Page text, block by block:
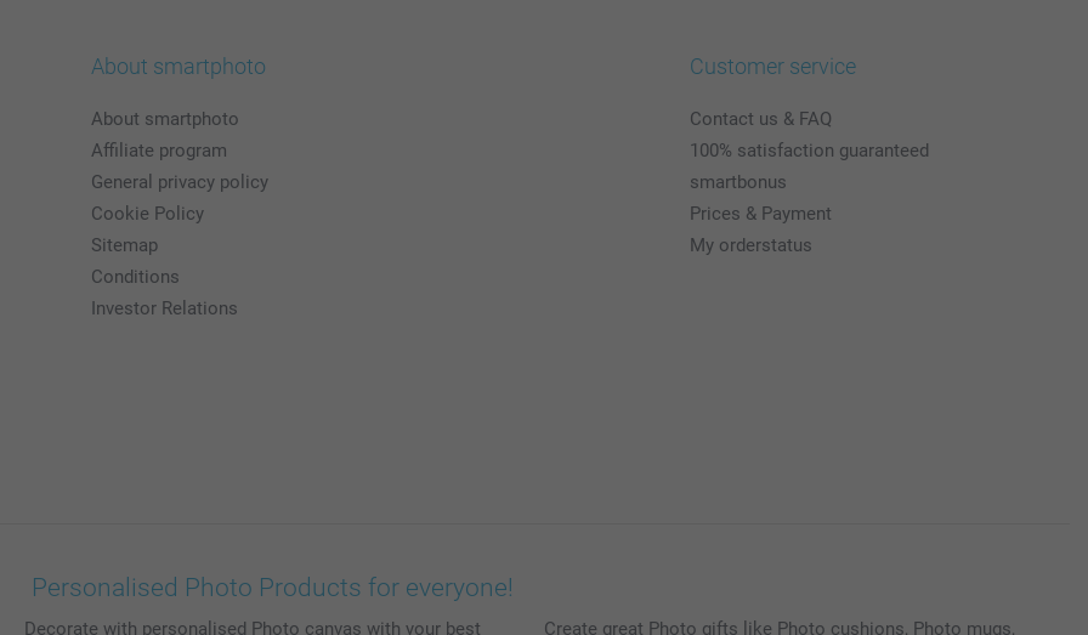
About smartphoto
About smartphoto
Affiliate program
General privacy policy
Cookie Policy
Sitemap
Conditions
Investor Relations
Customer service
Contact us & FAQ
100% satisfaction guaranteed
smartbonus
Prices & Payment
My orderstatus
Personalised Photo Products for everyone!
Decorate with personalised Photo canvas with your best Create great Photo gifts like Photo cushions, Photo mugs,